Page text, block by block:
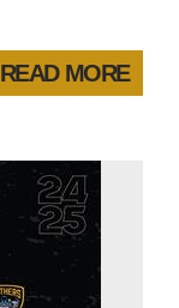
READ MORE